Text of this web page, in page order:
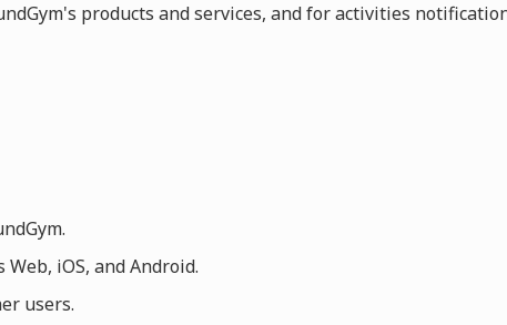
products and services, and for activities
iOS, and Android.
users.